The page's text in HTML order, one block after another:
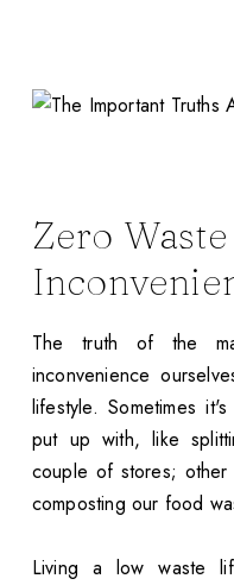
Zero
The truth of the
inconvenience
lifestyle. Sometimes
put up with, like
couple of stores; other
composting our food
Living a low waste